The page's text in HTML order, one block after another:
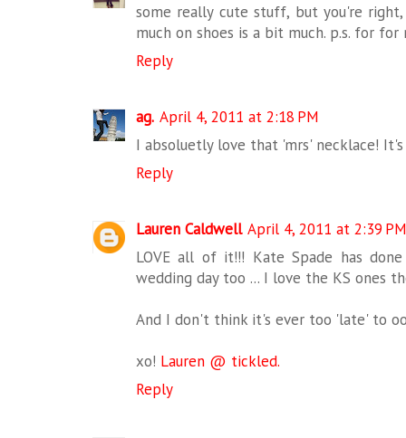
some really cute stuff, but you're
much on shoes is a bit much. p.s. for
Reply
ag. April 4, 2011 at 2:18 PM
I absoluetly love that 'mrs' necklace!
Reply
Lauren Caldwell April 4, 2011 at 2:39 PM
LOVE all of it!!! Kate Spade has
wedding day too ... I love the KS ones
And I don't think it's ever too 'late' to
xo! Lauren @ tickled.
Reply